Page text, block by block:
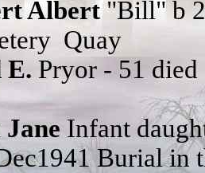
Albert"Bill" b
Quay
E. Pryor - 51
Infant
Burial in